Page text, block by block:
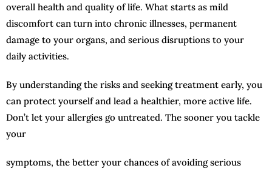
overall health and quality of life. What starts as mild
discomfort can turn into chronic illnesses, permanent
damage to your organs, and serious disruptions to your
daily activities.
By understanding the risks and seeking treatment early, you
can protect yourself and lead a healthier, more active life.
Don’t let your allergies go untreated. The sooner you tackle
your
symptoms, the better your chances of avoiding serious